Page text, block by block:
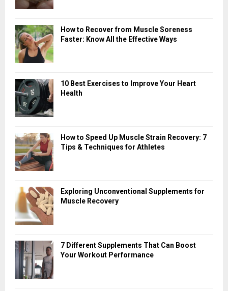
How to Recover from Muscle Soreness
Faster: Know All the Effective Ways
10 Best Exercises to Improve Your Heart
Health
How to Speed Up Muscle Strain Recovery: 7
Tips & Techniques for Athletes
Exploring Unconventional Supplements for
Muscle Recovery
7 Different Supplements That Can Boost
Your Workout Performance